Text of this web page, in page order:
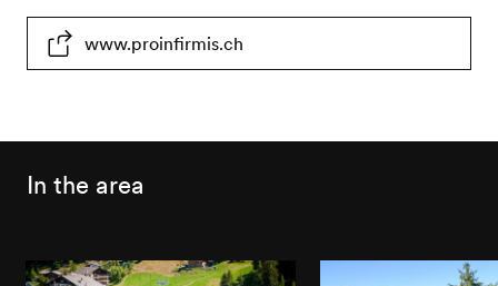
Partially
wheelchair-
Toilets
partially
Parking
place
www.proinfirmis.ch
In the area